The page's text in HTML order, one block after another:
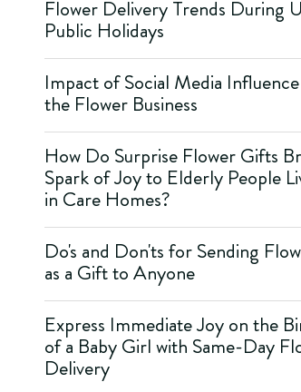
Flower Delivery Trends During
Public Holidays
Impact of Social Media
the Flower Business
How Do Surprise Flower Gifts
Spark of Joy to Elderly People
in Care Homes?
Do's and Don'ts for Sending
as a Gift to Anyone
Express Immediate Joy on the
of a Baby Girl with Same-Day
Delivery